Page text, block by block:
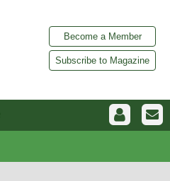
Become a Member
Subscribe to Magazine